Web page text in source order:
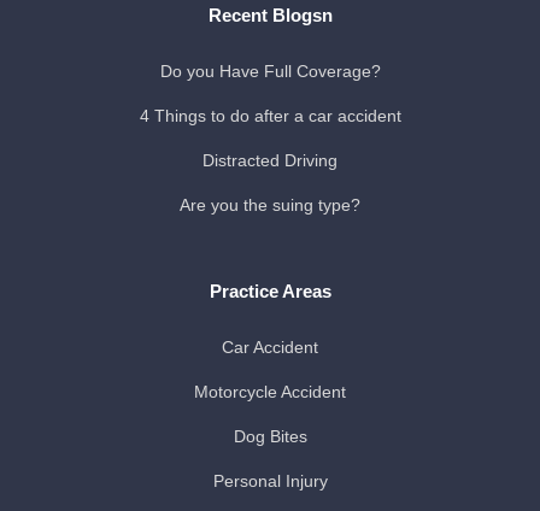
Recent Blogsn
Do you Have Full Coverage?
4 Things to do after a car accident
Distracted Driving
Are you the suing type?
Practice Areas
Car Accident
Motorcycle Accident
Dog Bites
Personal Injury